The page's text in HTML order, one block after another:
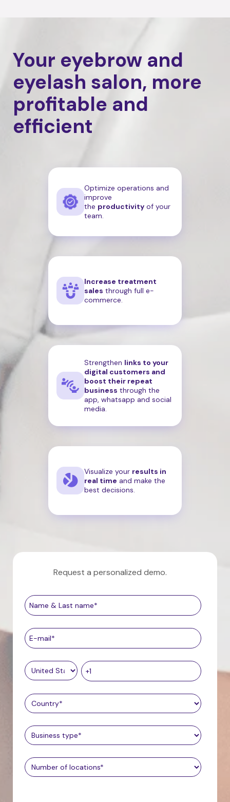
Your eyebrow and
eyelash salon, more
profitable and
efficient
Optimize operations and
improve
the productivity of your
team.
Increase treatment
sales through full e-
commerce.
Strengthen links to your
digital customers and
boost their repeat
business through the
app, whatsapp and social
media.
Visualize your results in
real time and make the
best decisions.
Request a personalized demo.